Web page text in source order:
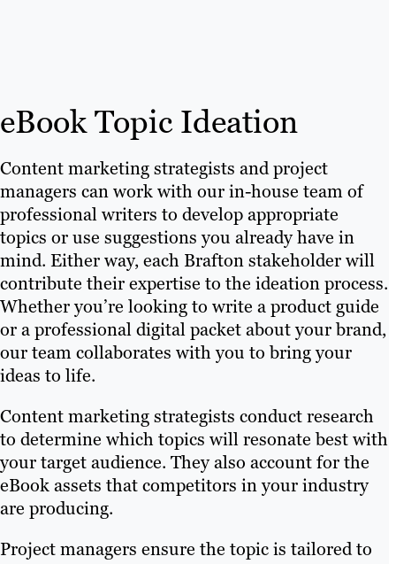
eBook Topic Ideation
Content marketing strategists and project
managers can work with our in-house team of
professional writers to develop appropriate
topics or use suggestions you already have in
mind. Either way, each Brafton stakeholder will
contribute their expertise to the ideation process.
Whether you’re looking to write a product guide
or a professional digital packet about your brand,
our team collaborates with you to bring your
ideas to life.
Content marketing strategists conduct research
to determine which topics will resonate best with
your target audience. They also account for the
eBook assets that competitors in your industry
are producing.
Project managers ensure the topic is tailored to